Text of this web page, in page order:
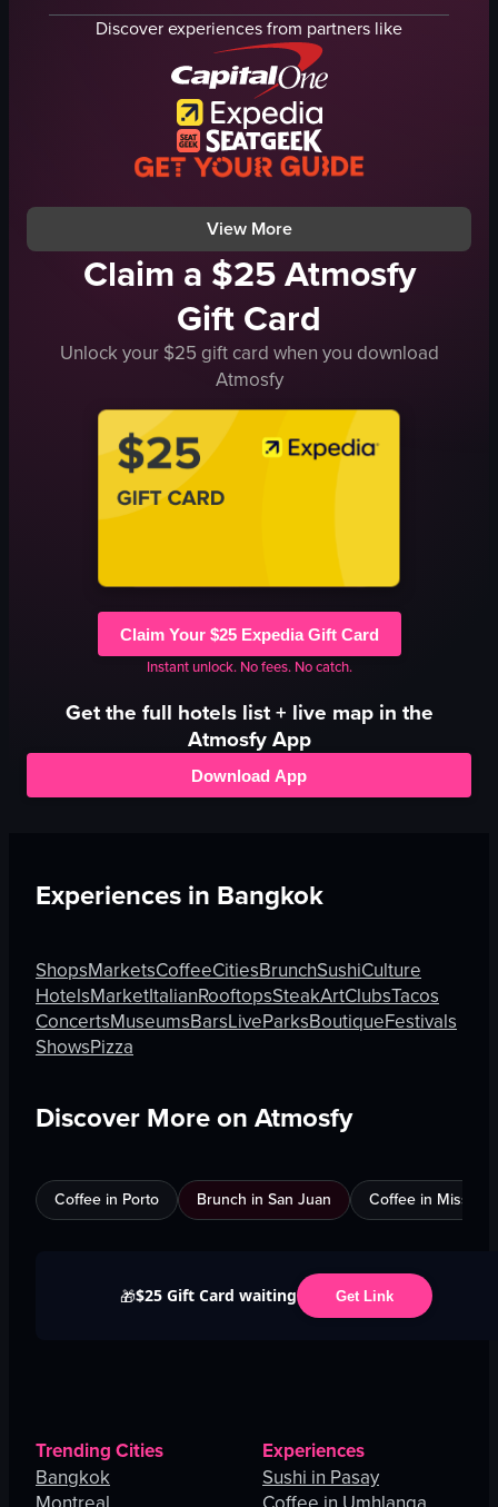
pool
View full video listing
lounge chairs
cityscape
relaxing
SO FIT
rooftop pool
static shot with slight pan
View full video listing
Discover experiences from partners like
View More
Claim a $25 Atmosfy
Gift Card
Unlock your $25 gift card when you download
Atmosfy
Claim Your $25 Expedia Gift Card
Instant unlock. No fees. No catch.
Get the full hotelslist + live map in the
Atmosfy App
Download App
Experiences in Bangkok
ShopsMarketsCoffeeCitiesBrunchSushiCulture
HotelsMarketItalianRooftopsSteakArtClubsTacos
ConcertsMuseumsBarsLiveParksBoutiqueFestivals
ShowsPizza
Discover More on Atmosfy
Coffee in Porto Brunch in San Juan Coffee in
🎁$25 Gift Card waiting Get Link
Trending Cities
Bangkok
Experiences
Sushi in Pasay